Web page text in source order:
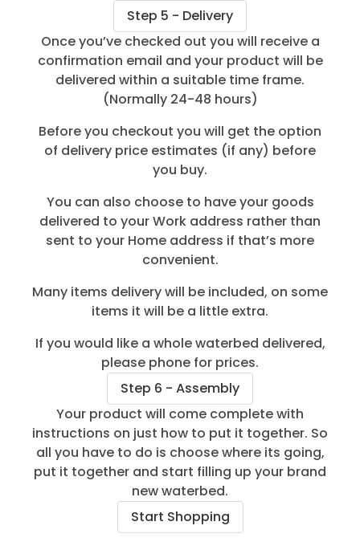
Step 5 - Delivery
Once you’ve checked out you will receive a
confirmation email and your product will be
delivered within a suitable time frame.
(Normally 24-48 hours)
Before you checkout you will get the option
of delivery price estimates (if any) before
you buy.
You can also choose to have your goods
delivered to your Work address rather than
sent to your Home address if that’s more
convenient.
Many items delivery will be included, on some
items it will be a little extra.
If you would like a whole waterbed delivered,
please phone for prices.
Step 6 - Assembly
Your product will come complete with
instructions on just how to put it together. So
all you have to do is choose where its going,
put it together and start filling up your brand
new waterbed.
Start Shopping